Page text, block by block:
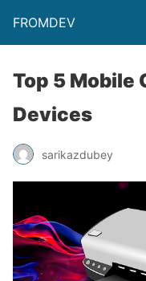
FROMDEV
Top 5 Mobile
Devices
sarikazdubey